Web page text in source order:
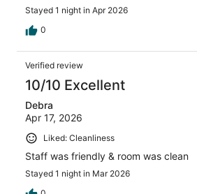
Stayed 1 night in Apr 2026
0
Verified review
10/10 Excellent
Debra
Apr 17, 2026
Liked: Cleanliness
Staff was friendly & room was clean
Stayed 1 night in Mar 2026